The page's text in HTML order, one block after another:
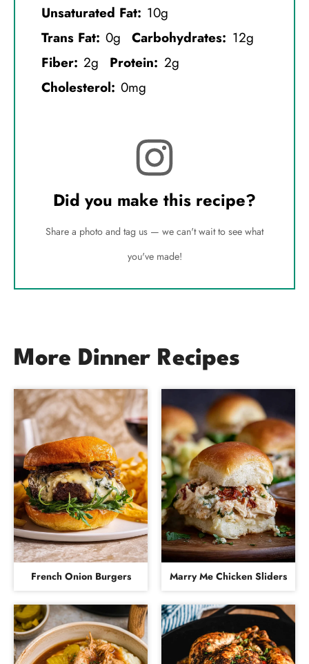
Unsaturated Fat: 10g
Trans Fat: 0g Carbohydrates: 12g
Fiber: 2g Protein: 2g
Cholesterol: 0mg
Did you make this recipe?
Share a photo and tag us — we can't wait to see what
you've made!
More Dinner Recipes
French Onion Burgers Marry Me Chicken Sliders